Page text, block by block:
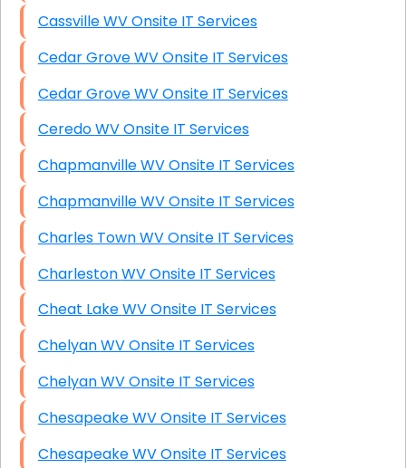
Cassville WV Onsite IT Services
Cedar Grove WV Onsite IT Services
Cedar Grove WV Onsite IT Services
Ceredo WV Onsite IT Services
Chapmanville WV Onsite IT Services
Chapmanville WV Onsite IT Services
Charles Town WV Onsite IT Services
Charleston WV Onsite IT Services
Cheat Lake WV Onsite IT Services
Chelyan WV Onsite IT Services
Chelyan WV Onsite IT Services
Chesapeake WV Onsite IT Services
Chesapeake WV Onsite IT Services